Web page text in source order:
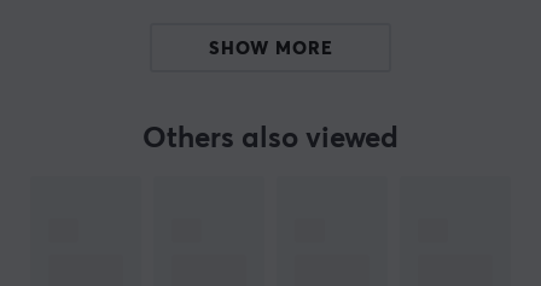
Transfer rate up to 48 Gb/s
SHOW MORE
Others also viewed